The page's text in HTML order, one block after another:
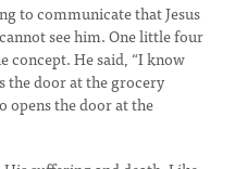
to communicate that Jesus
see him. One little four
concept. He said, “I know
the door at the grocery
opens the door at the